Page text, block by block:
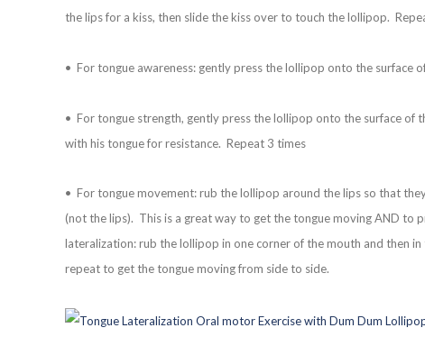
the lips for a kiss, then slide the kiss over to touch the lollipop.
• For tongue awareness: gently press the lollipop onto the surface
• For tongue strength, gently press the lollipop onto the surface of
with his tongue for resistance. Repeat 3 times
• For tongue movement: rub the lollipop around the lips so that
(not the lips). This is a great way to get the tongue moving AND
lateralization: rub the lollipop in one corner of the mouth and then
repeat to get the tongue moving from side to side.